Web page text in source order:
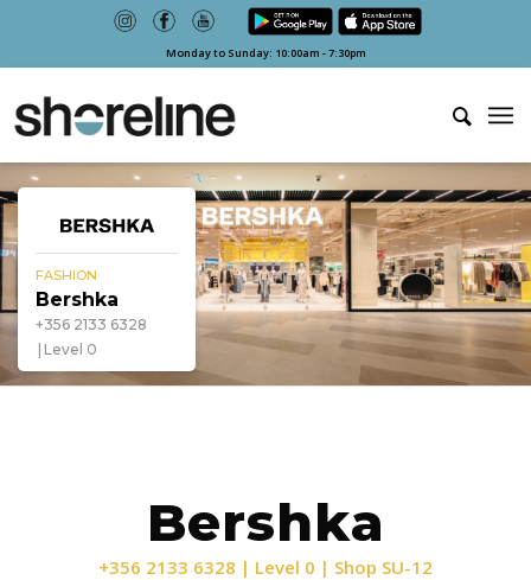
Monday to Sunday: 10:00am - 7:30pm
FASHION
Bershka
+356 2133 6328
Level 0
Bershka
+356 2133 6328 | Level 0 | Shop SU-12